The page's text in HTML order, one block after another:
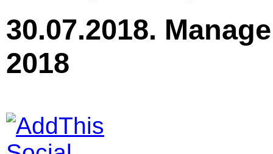
30.07.2018.
2018